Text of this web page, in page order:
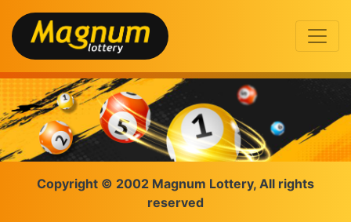
Copyright © 2002 Magnum Lottery, All rights
reserved